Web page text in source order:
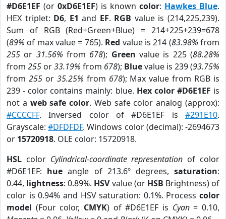
#D6E1EF (or 0xD6E1EF) is known color: Hawkes Blue.
HEX triplet: D6, E1 and EF. RGB value is (214,225,239).
Sum of RGB (Red+Green+Blue) = 214+225+239=678
(89% of max value = 765). Red value is 214 (83.98% from
255 or 31.56% from 678); Green value is 225 (88.28%
from 255 or33.19% from 678); Bluevalue is 239 (93.75%
from 255or 35.25% from 678); Max value from RGB is
239 - color contains mainly: blue. Hex color #D6E1EF is
not a web safe color. Web safe color analog (approx):
#CCCCFF. Inversed color of #D6E1EF is #291E10.
Grayscale:#DFDFDF. Windows color (decimal): -2694673
or 15720918. OLE color: 15720918.
HSL color Cylindrical-coordinate representation of color
#D6E1EF: hue angle of 213.6º degrees,saturation:
0.44, lightness: 0.89%. HSVvalue (or HSB Brightness) of
color is 0.94% and HSV saturation: 0.1%. Process color
model (Four color, CMYK) of #D6E1EF is Cyan= 0.10,